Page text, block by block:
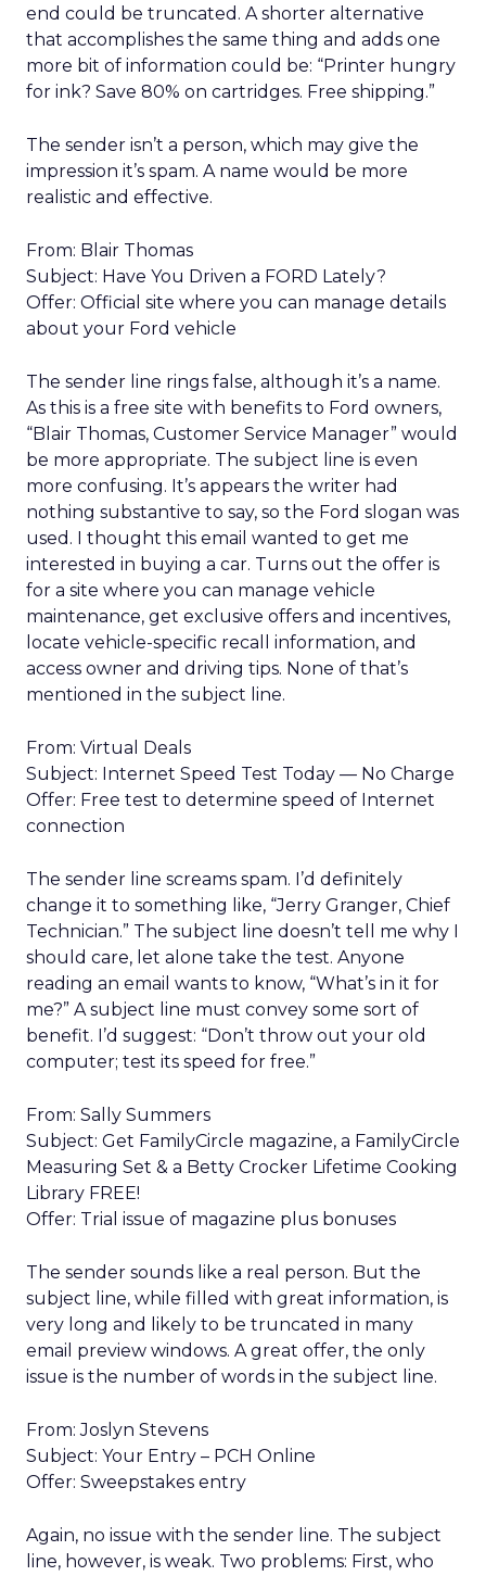
end could be truncated. A shorter alternative
that accomplishes the same thing and adds one
more bit of information could be: “Printer hungry
for ink? Save 80% on cartridges. Free shipping.”
The sender isn’t a person, which may give the
impression it’s spam. A name would be more
realistic and effective.
From: Blair Thomas
Subject: Have You Driven a FORD Lately?
Offer: Official site where you can manage details
about your Ford vehicle
The sender line rings false, although it’s a name.
As this is a free site with benefits to Ford owners,
“Blair Thomas, Customer Service Manager” would
be more appropriate. The subject line is even
more confusing. It’s appears the writer had
nothing substantive to say, so the Ford slogan was
used. I thought this email wanted to get me
interested in buying a car. Turns out the offer is
for a site where you can manage vehicle
maintenance, get exclusive offers and incentives,
locate vehicle-specific recall information, and
access owner and driving tips. None of that’s
mentioned in the subject line.
From: Virtual Deals
Subject: Internet Speed Test Today — No Charge
Offer: Free test to determine speed of Internet
connection
The sender line screams spam. I’d definitely
change it to something like, “Jerry Granger, Chief
Technician.” The subject line doesn’t tell me why I
should care, let alone take the test. Anyone
reading an email wants to know, “What’s in it for
me?” A subject line must convey some sort of
benefit. I’d suggest: “Don’t throw out your old
computer; test its speed for free.”
From: Sally Summers
Subject: Get FamilyCircle magazine, a FamilyCircle
Measuring Set & a Betty Crocker Lifetime Cooking
Library FREE!
Offer: Trial issue of magazine plus bonuses
The sender sounds like a real person. But the
subject line, while filled with great information, is
very long and likely to be truncated in many
email preview windows. A great offer, the only
issue is the number of words in the subject line.
From: Joslyn Stevens
Subject: Your Entry – PCH Online
Offer: Sweepstakes entry
Again, no issue with the sender line. The subject
line, however, is weak. Two problems: First, who